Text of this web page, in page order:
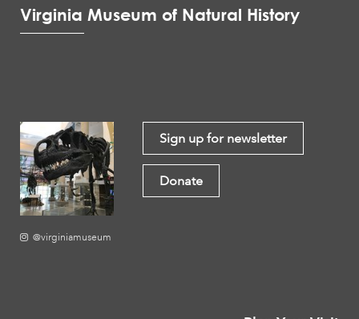
Virginia Museum of Natural History
@virginiamuseum
Sign up for newsletter
Donate